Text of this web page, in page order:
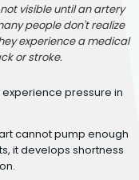
visible until an artery
people don't realize
experience a medical
or stroke.
experience pressure in
cannot pump enough
it develops shortness